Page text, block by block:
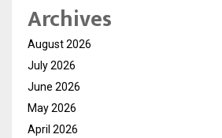
Archives
August 2026
July 2026
June 2026
May 2026
April 2026